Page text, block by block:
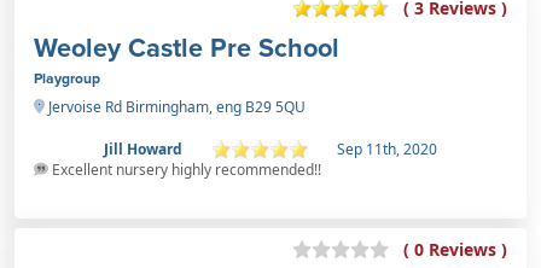
( 3 Reviews )
Weoley Castle Pre School
Playgroup
Jervoise Rd Birmingham, eng B29 5QU
Jill Howard
Sep 11th, 2020
Excellent nursery highly recommended!!
( 0 Reviews )